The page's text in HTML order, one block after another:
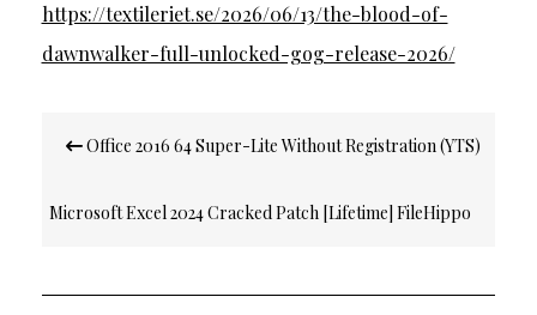
https://textileriet.se/2026/06/13/the-blood-of-
dawnwalker-full-unlocked-gog-release-2026/
navigation
Office 2016 64 Super-Lite Without Registration (YTS)
Microsoft Excel 2024 Cracked Patch [Lifetime] FileHippo